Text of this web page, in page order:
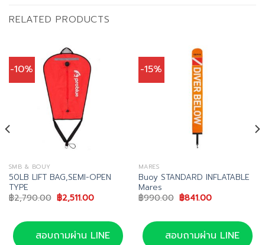
RELATED PRODUCTS
-10%
SMB & BOUY
50LB LIFT BAG,SEMI-OPEN
TYPE
฿2,790.00 Original
price
฿2,790.00.
฿2,511.00Current
฿2,511.00.
สอบถามผ่าน LINE
-15%
MARES
Buoy STANDARD INFLATABLE
Mares
฿990.00 Original
price
฿990.00.
฿841.00Current
฿841.00.
สอบถามผ่าน LINE